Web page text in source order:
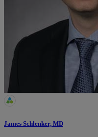
James Schlenker, MD